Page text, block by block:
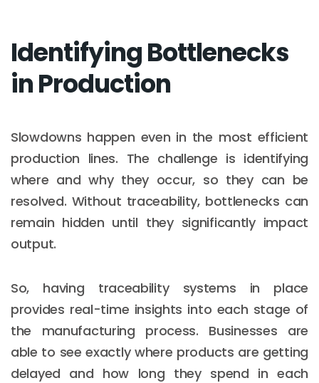
Identifying Bottlenecks
in Production
Slowdowns happen even in the most efficient
production lines. The challenge is identifying
where and why they occur, so they can be
resolved. Without traceability, bottlenecks can
remain hidden until they significantly impact
output.
So, having traceability systems in place
provides real-time insights into each stage of
the manufacturing process. Businesses are
able to see exactly where products are getting
delayed and how long they spend in each